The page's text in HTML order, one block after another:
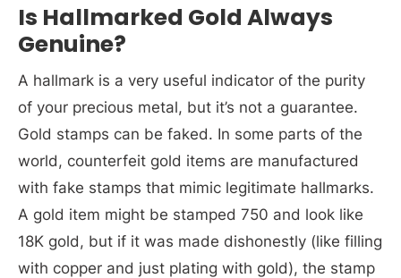
Is Hallmarked Gold Always
Genuine?
A hallmark is a very useful indicator of the purity
of your precious metal, but it’s not a guarantee.
Gold stamps can be faked. In some parts of the
world, counterfeit gold items are manufactured
with fake stamps that mimic legitimate hallmarks.
A gold item might be stamped 750 and look like
18K gold, but if it was made dishonestly (like filling
with copper and just plating with gold), the stamp